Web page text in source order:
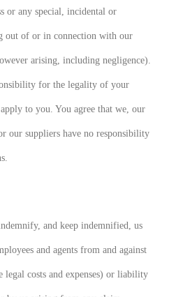
or any special, incidental or
out of or in connection with our
arising, including negligence).
for the legality of your
to you. You agree that we, our
our suppliers have no responsibility
and keep indemnified, us
and agents from and against
legal costs and expenses) or liability